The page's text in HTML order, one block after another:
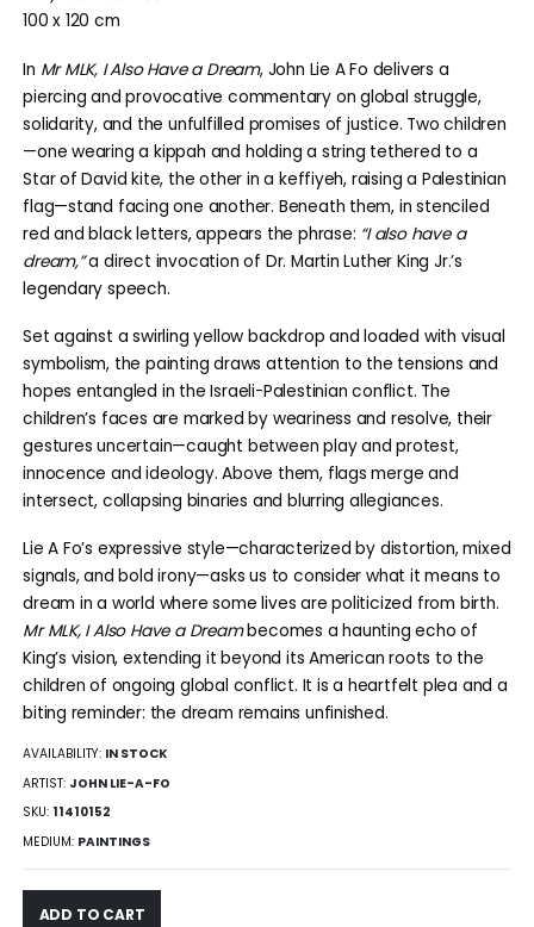
100 x 120 cm
In Mr MLK, I Also Have a Dream, John Lie A Fo delivers a
piercing and provocative commentary on global struggle,
solidarity, and the unfulfilled promises of justice. Two children
—one wearing a kippah and holding a string tethered to a
Star of David kite, the other in a keffiyeh, raising a Palestinian
flag—stand facing one another. Beneath them, in stenciled
red and black letters, appears the phrase: “I also have a
dream,”a direct invocation of Dr. Martin Luther King Jr.’s
legendary speech.
Set against a swirling yellow backdrop and loaded with visual
symbolism, the painting draws attention to the tensions and
hopes entangled in the Israeli-Palestinian conflict. The
children’s faces are marked by weariness and resolve, their
gestures uncertain—caught between play and protest,
innocence and ideology. Above them, flags merge and
intersect, collapsing binaries and blurring allegiances.
Lie A Fo’s expressive style—characterized by distortion, mixed
signals, and bold irony—asks us to consider what it means to
dream in a world where some lives are politicized from birth.
Mr MLK, I Also Have a Dreambecomes a haunting echo of
King’s vision, extending it beyond its American roots to the
children of ongoing global conflict. It is a heartfelt plea and a
biting reminder: the dream remains unfinished.
AVAILABILITY: IN STOCK
ARTIST: JOHN LIE-A-FO
SKU: 11410152
MEDIUM: PAINTINGS
ADD TO CART